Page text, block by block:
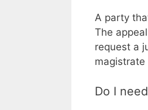
A party
The
request a
magistrate
Do I